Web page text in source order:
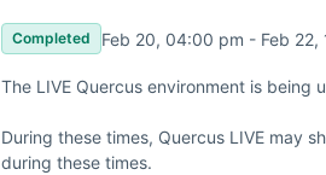
Completed Feb 20, 04:00 pm - Feb 22,
The LIVE Quercus environment is being
During these times, Quercus LIVE may
during these times.